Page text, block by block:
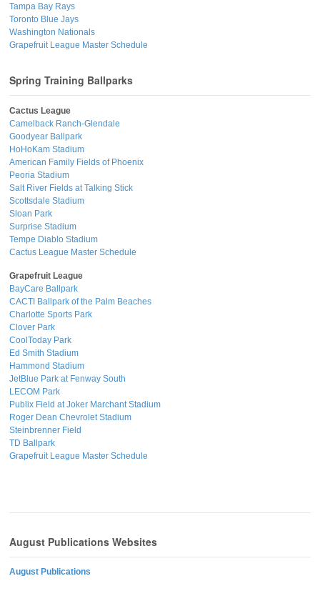
Tampa Bay Rays
Toronto Blue Jays
Washington Nationals
Grapefruit League Master Schedule
Spring Training Ballparks
Cactus League
Camelback Ranch-Glendale
Goodyear Ballpark
HoHoKam Stadium
American Family Fields of Phoenix
Peoria Stadium
Salt River Fields at Talking Stick
Scottsdale Stadium
Sloan Park
Surprise Stadium
Tempe Diablo Stadium
Cactus League Master Schedule
Grapefruit League
BayCare Ballpark
CACTI Ballpark of the Palm Beaches
Charlotte Sports Park
Clover Park
CoolToday Park
Ed Smith Stadium
Hammond Stadium
JetBlue Park at Fenway South
LECOM Park
Publix Field at Joker Marchant Stadium
Roger Dean Chevrolet Stadium
Steinbrenner Field
TD Ballpark
Grapefruit League Master Schedule
August Publications Websites
August Publications